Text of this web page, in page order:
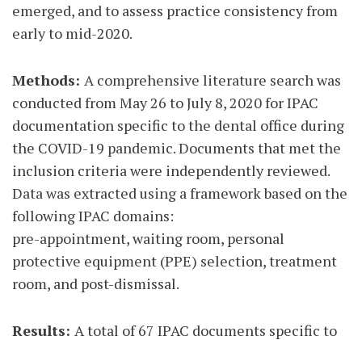
emerged, and to assess practice consistency from
early to mid-2020.
Methods: A comprehensive literature search was
conducted from May 26 to July 8, 2020 for IPAC
documentation specific to the dental office during
the COVID-19 pandemic. Documents that met the
inclusion criteria were independently reviewed.
Data was extracted using a framework based on the
following IPAC domains:
pre-appointment, waiting room, personal
protective equipment (PPE) selection, treatment
room, and post-dismissal.
Results: A total of 67 IPAC documents specific to